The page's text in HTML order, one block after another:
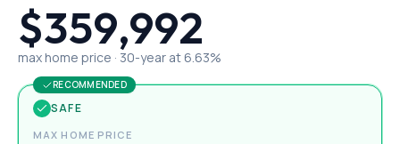
$359,992
max home price · 30-year at 6.63%
RECOMMENDED
SAFE
MAX HOME PRICE